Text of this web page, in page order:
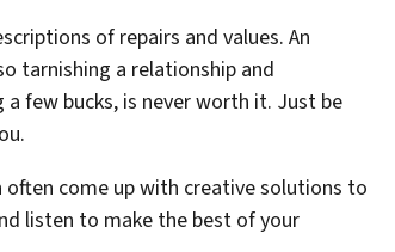
of repairs and values. An
tarnishing a relationship and
few bucks, is never worth it. Just be
often come up with creative solutions to
listen to make the best of your